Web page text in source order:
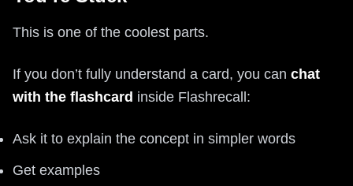
This is one of the coolest parts.
If you don’t fully understand a card, you can chat
with the flashcard inside Flashrecall:
Ask it to explain the concept in simpler words
Get examples